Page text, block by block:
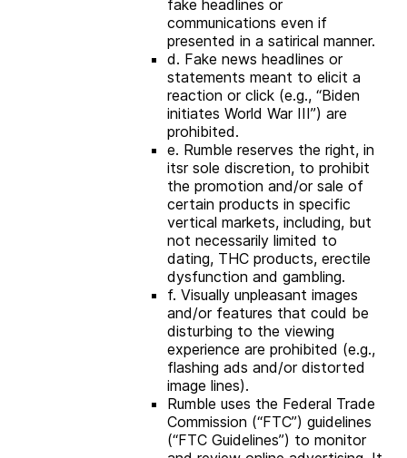
fake headlines or
communications even if
presented in a satirical manner.
d. Fake news headlines or
statements meant to elicit a
reaction or click (e.g., “Biden
initiates World War III”) are
prohibited.
e. Rumble reserves the right, in
itsr sole discretion, to prohibit
the promotion and/or sale of
certain products in specific
vertical markets, including, but
not necessarily limited to
dating, THC products, erectile
dysfunction and gambling.
f. Visually unpleasant images
and/or features that could be
disturbing to the viewing
experience are prohibited (e.g.,
flashing ads and/or distorted
image lines).
Rumble uses the Federal Trade
Commission (“FTC”) guidelines
(“FTC Guidelines”) to monitor